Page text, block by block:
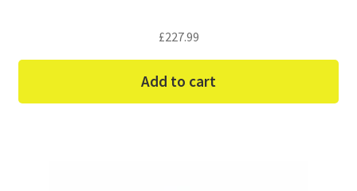
£227.99
Add to cart